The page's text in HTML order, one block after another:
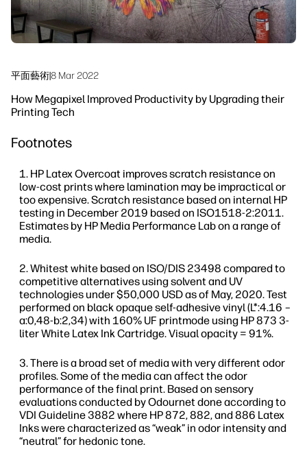
平面藝術|8 Mar 2022
How Megapixel Improved Productivity by Upgrading their
Printing Tech
Footnotes
HP Latex Overcoat improves scratch resistance on
low-cost prints where lamination may be impractical or
too expensive. Scratch resistance based on internal HP
testing in December 2019 based on ISO1518-2:2011.
Estimates by HP Media Performance Lab on a range of
media.
Whitest white based on ISO/DIS 23498 compared to
competitive alternatives using solvent and UV
technologies under $50,000 USD as of May, 2020. Test
performed on black opaque self-adhesive vinyl (L*:4.16 –
a:0,48-b:2,34) with 160% UF printmode using HP 873 3-
liter White Latex Ink Cartridge. Visual opacity = 91%.
There is a broad set of media with very different odor
profiles. Some of the media can affect the odor
performance of the final print. Based on sensory
evaluations conducted by Odournet done according to
VDI Guideline 3882 where HP 872, 882, and 886 Latex
Inks were characterized as “weak” in odor intensity and
“neutral” for hedonic tone.